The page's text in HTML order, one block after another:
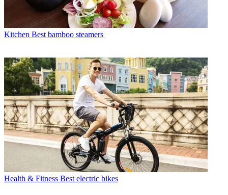
Kitchen Best bamboo steamers
Health & Fitness Best electric bikes